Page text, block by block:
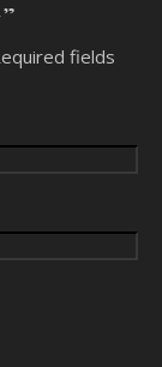
fields